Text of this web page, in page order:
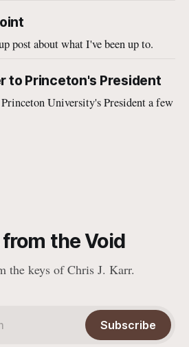
post about what I've been up to.
to Princeton's President
University's President a few
the Void
the keys of Chris J. Karr.
Subscribe